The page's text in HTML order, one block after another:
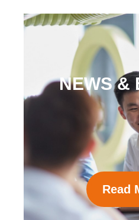
NEWS &
Read